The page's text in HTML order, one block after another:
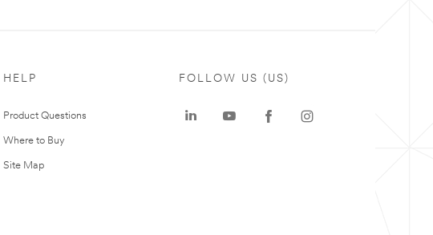
HELP
Product Questions
Where to Buy
Site Map
FOLLOW US (US)